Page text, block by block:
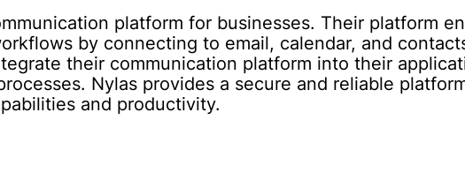
platform for businesses. Their platform
by connecting to email, calendar, and
their communication platform into their
Nylas provides a secure and reliable
and productivity.